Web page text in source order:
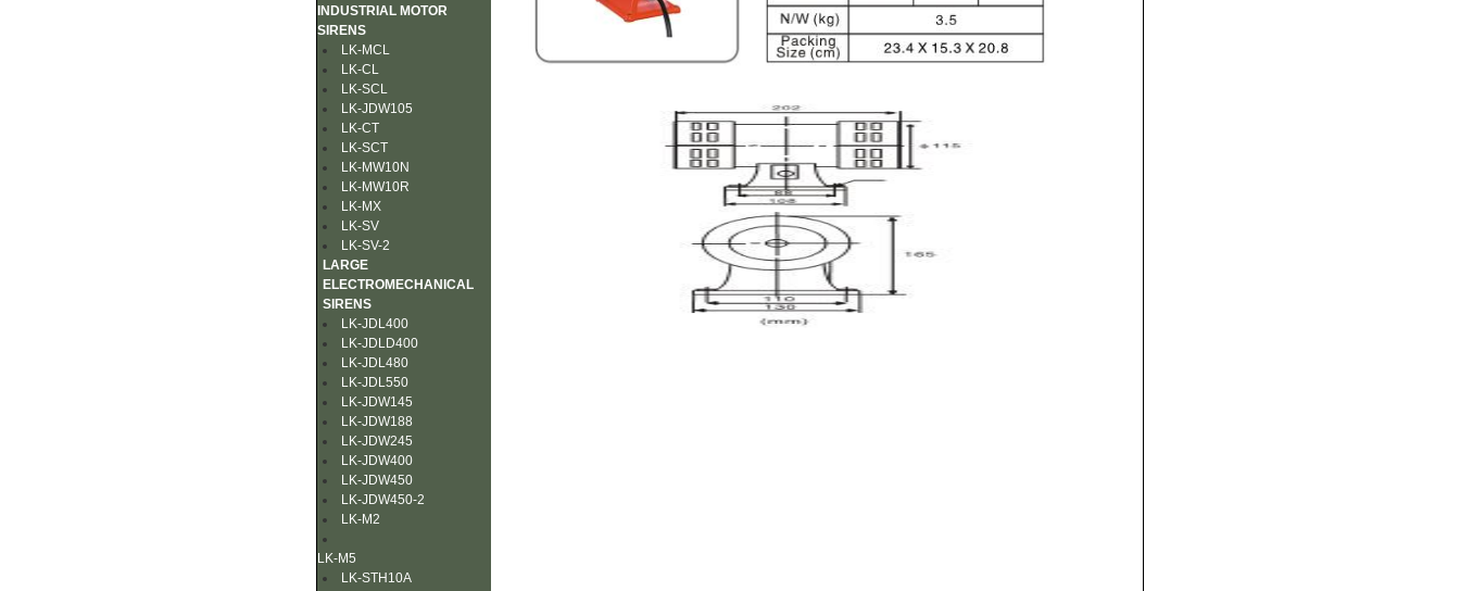
INDUSTRIAL MOTOR
SIRENS
LK-MCL
LK-CL
LK-SCL
LK-JDW105
LK-CT
LK-SCT
LK-MW10N
LK-MW10R
LK-MX
LK-SV
LK-SV-2
LARGE
ELECTROMECHANICAL
SIRENS
LK-JDL400
LK-JDLD400
LK-JDL480
LK-JDL550
LK-JDW145
LK-JDW188
LK-JDW245
LK-JDW400
LK-JDW450
LK-JDW450-2
LK-M2
LK-M5
LK-STH10A